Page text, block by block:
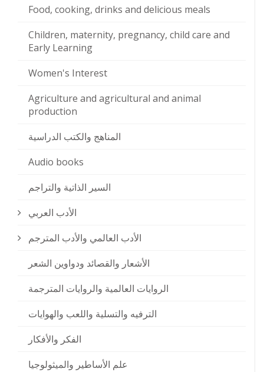
Food, cooking, drinks and delicious meals
Children, maternity, pregnancy, child care and
Early Learning
Women's Interest
Agriculture and agricultural and animal
production
المناهج والكتب الدراسية
Audio books
السير الذاتية والتراجم
الأدب العربي
الأدب العالمي والأدب المترجم
الأشعار والقصائد ودواوين الشعر
الروايات العالمية والروايات المترجمة
الترفيه والتسلية واللعب والهوايات
الفكر والأفكار
علم الأساطير والميثولوجيا